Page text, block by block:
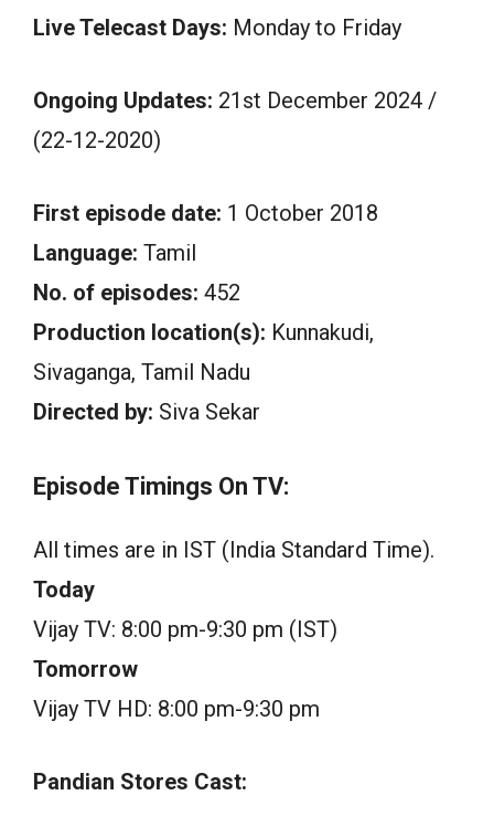
Live Telecast Days: Monday to Friday
Ongoing Updates: 21st December 2024 /
(22-12-2020)
First episode date: 1 October 2018
Language: Tamil
No. of episodes: 452
Production location(s): Kunnakudi,
Sivaganga, Tamil Nadu
Directed by: Siva Sekar
Episode Timings On TV:
All times are in IST (India Standard Time).
Today
Vijay TV: 8:00 pm-9:30 pm (IST)
Tomorrow
Vijay TV HD: 8:00 pm-9:30 pm
Pandian Stores Cast: